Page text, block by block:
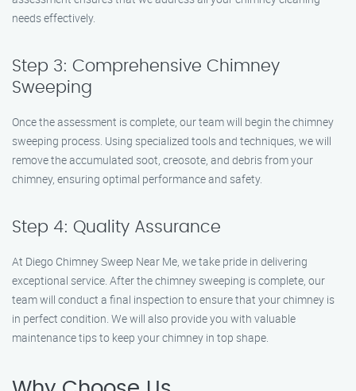
needs effectively.
Step 3: Comprehensive Chimney
Sweeping
Once the assessment is complete, our team will begin the chimney
sweeping process. Using specialized tools and techniques, we will
remove the accumulated soot, creosote, and debris from your
chimney, ensuring optimal performance and safety.
Step 4: Quality Assurance
At Diego Chimney Sweep Near Me, we take pride in delivering
exceptional service. After the chimney sweeping is complete, our
team will conduct a final inspection to ensure that your chimney is
in perfect condition. We will also provide you with valuable
maintenance tips to keep your chimney in top shape.